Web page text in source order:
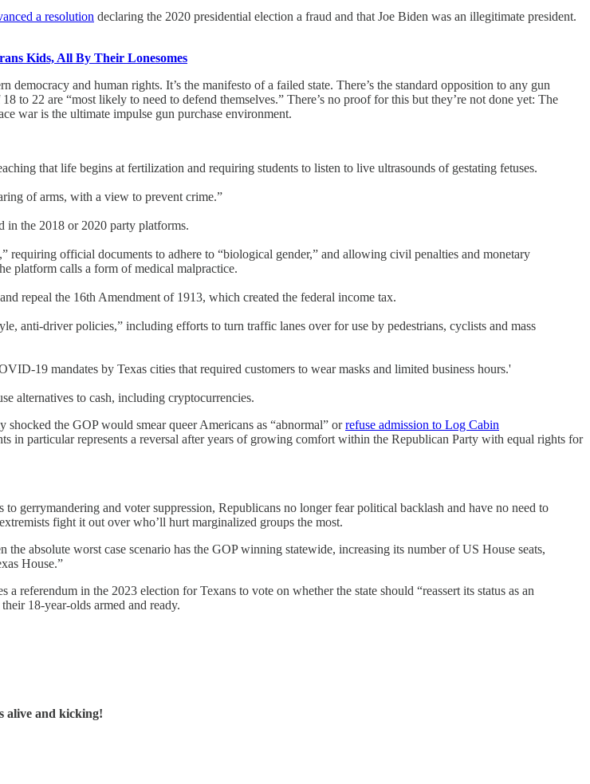
a resolution declaring the 2020 presidential election a fraud and that Joe Biden was an illegitimate president.
Kids, All By Their Lonesomes
and human rights. It’s the manifesto of a failed state. There’s the standard opposition to any gun
to 22 are “most likely to need to defend themselves.” There’s no proof for this but they’re not done yet: The
war is the ultimate impulse gun purchase environment.
that life begins at fertilization and requiring students to listen to live ultrasounds of gestating fetuses.
of arms, with a view to prevent crime.”
in the 2018 or 2020 party platforms.
requiring official documents to adhere to “biological gender,” and allowing civil penalties and monetary
platform calls a form of medical malpractice.
repeal the 16th Amendment of 1913, which created the federal income tax.
anti-driver policies,” including efforts to turn traffic lanes over for use by pedestrians, cyclists and mass
19 mandates by Texas cities that required customers to wear masks and limited business hours.'
alternatives to cash, including cryptocurrencies.
the GOP would smear queer Americans as “abnormal” orrefuse admission to Log Cabin
in particular represents a reversal after years of growing comfort within the Republican Party with equal rights for
gerrymandering and voter suppression, Republicans no longer fear political backlash and have no need to
fight it out over who’ll hurt marginalized groups the most.
absolute worst case scenario has the GOP winning statewide, increasing its number of US House seats,
House.”
referendum in the 2023 election for Texans to vote on whether the state should “reassert its status as an
18-year-olds armed and ready.
alive and kicking!